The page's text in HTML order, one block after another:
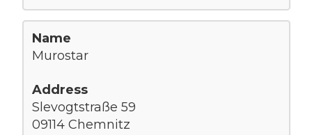
Murostar
Slevogtstraße 59
09114 Chemnitz